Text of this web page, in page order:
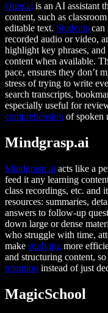
Otter.ai is an AI assistant
content, such as
editable text. Students can
recorded audio or video,
highlight key phrases,
content when available.
pace, ensures they don’t
stress of trying to write
search transcripts,
especially useful for
comprehension of spoken
Mindgrasp.ai
Mindgrasp.ai acts like a
feed it any learning
class recordings, etc. and
resources: summaries,
answers to follow-up
down large or dense
who struggle with time,
make studying more
and structuring content,
retention instead of just
MagicSchool